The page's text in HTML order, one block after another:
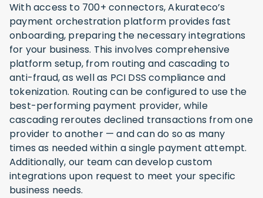
With access to 700+ connectors, Akurateco’s
payment orchestration platform provides fast
onboarding, preparing the necessary integrations
for your business. This involves comprehensive
platform setup, from routing and cascading to
anti-fraud, as well as PCI DSS compliance and
tokenization. Routing can be configured to use the
best-performing payment provider, while
cascading reroutes declined transactions from one
provider to another — and can do so as many
times as needed within a single payment attempt.
Additionally, our team can develop custom
integrations upon request to meet your specific
business needs.